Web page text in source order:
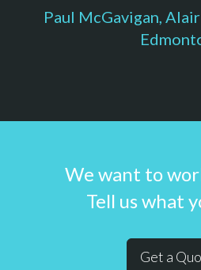
Paul McGavigan,
We want to
Tell us what
Get a